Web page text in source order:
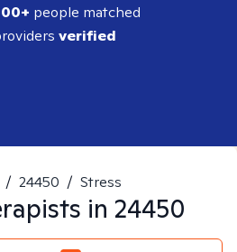
people matched
verified
/ 24450 / Stress
in 24450